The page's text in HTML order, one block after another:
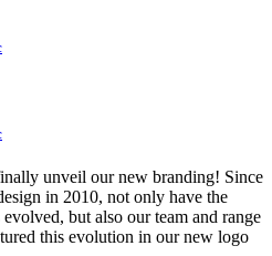
unveil our new branding! Since
in 2010, not only have the
but also our team and range
this evolution in our new logo